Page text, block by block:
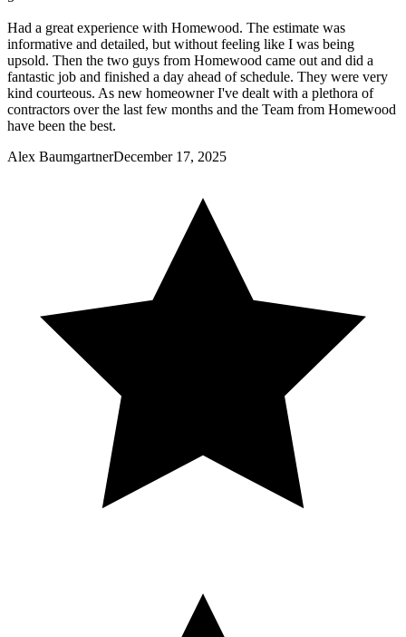
Had a great experience with Homewood. The estimate was
informative and detailed, but without feeling like I was being
upsold. Then the two guys from Homewood came out and did a
fantastic job and finished a day ahead of schedule. They were very
kind courteous. As new homeowner I've dealt with a plethora of
contractors over the last few months and the Team from Homewood
have been the best.
Alex BaumgartnerDecember 17, 2025